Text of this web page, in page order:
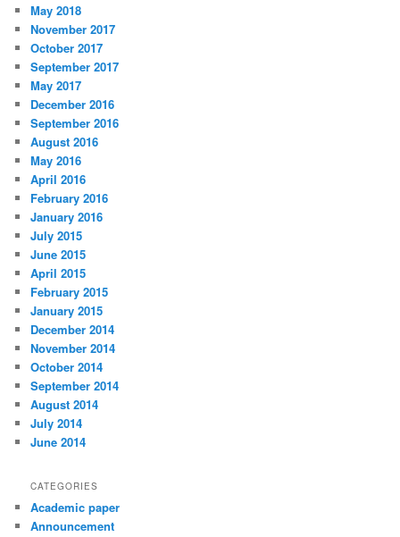
May 2018
November 2017
October 2017
September 2017
May 2017
December 2016
September 2016
August 2016
May 2016
April 2016
February 2016
January 2016
July 2015
June 2015
April 2015
February 2015
January 2015
December 2014
November 2014
October 2014
September 2014
August 2014
July 2014
June 2014
CATEGORIES
Academic paper
Announcement